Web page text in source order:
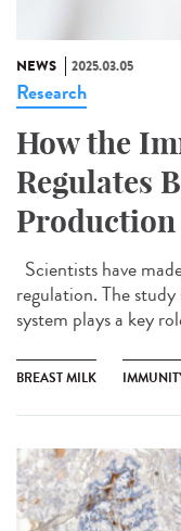
NEWS 2025.03.05
Research
How the
Regulates
Production
Scientists have
regulation. The
system plays a key
BREAST MILK